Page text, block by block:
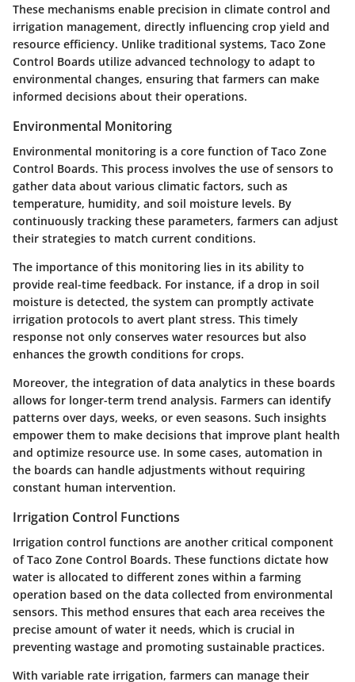
These mechanisms enable precision in climate control and
irrigation management, directly influencing crop yield and
resource efficiency. Unlike traditional systems, Taco Zone
Control Boards utilize advanced technology to adapt to
environmental changes, ensuring that farmers can make
informed decisions about their operations.
Environmental Monitoring
Environmental monitoring is a core function of Taco Zone
Control Boards. This process involves the use of sensors to
gather data about various climatic factors, such as
temperature, humidity, and soil moisture levels. By
continuously tracking these parameters, farmers can adjust
their strategies to match current conditions.
The importance of this monitoring lies in its ability to
provide real-time feedback. For instance, if a drop in soil
moisture is detected, the system can promptly activate
irrigation protocols to avert plant stress. This timely
response not only conserves water resources but also
enhances the growth conditions for crops.
Moreover, the integration of data analytics in these boards
allows for longer-term trend analysis. Farmers can identify
patterns over days, weeks, or even seasons. Such insights
empower them to make decisions that improve plant health
and optimize resource use. In some cases, automation in
the boards can handle adjustments without requiring
constant human intervention.
Irrigation Control Functions
Irrigation control functions are another critical component
of Taco Zone Control Boards. These functions dictate how
water is allocated to different zones within a farming
operation based on the data collected from environmental
sensors. This method ensures that each area receives the
precise amount of water it needs, which is crucial in
preventing wastage and promoting sustainable practices.
With variable rate irrigation, farmers can manage their